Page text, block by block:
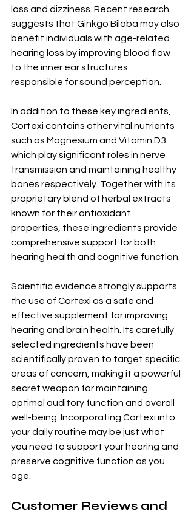
loss and dizziness. Recent research
suggests that Ginkgo Biloba may also
benefit individuals with age-related
hearing loss by improving blood flow
to the inner ear structures
responsible for sound perception.
In addition to these key ingredients,
Cortexi contains other vital nutrients
such as Magnesium and Vitamin D3
which play significant roles in nerve
transmission and maintaining healthy
bones respectively. Together with its
proprietary blend of herbal extracts
known for their antioxidant
properties, these ingredients provide
comprehensive support for both
hearing health and cognitive function.
Scientific evidence strongly supports
the use of Cortexi as a safe and
effective supplement for improving
hearing and brain health. Its carefully
selected ingredients have been
scientifically proven to target specific
areas of concern, making it a powerful
secret weapon for maintaining
optimal auditory function and overall
well-being. Incorporating Cortexi into
your daily routine may be just what
you need to support your hearing and
preserve cognitive function as you
age.
Customer Reviews and